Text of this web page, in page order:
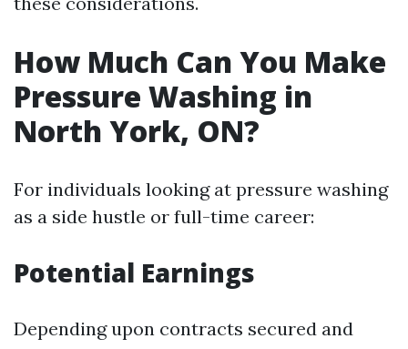
How Much Can You Make
Pressure Washing in
North York, ON?
For individuals looking at pressure washing
as a side hustle or full-time career:
Potential Earnings
Depending upon contracts secured and